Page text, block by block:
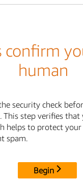
confirm
human
security check
This step verifies that
helps to protect
spam.
Begin